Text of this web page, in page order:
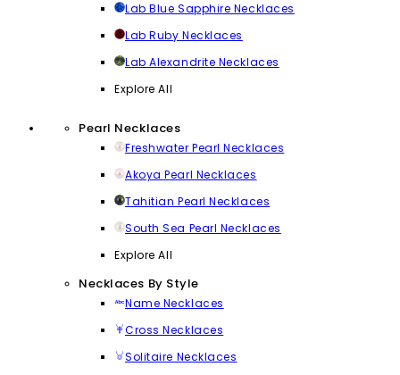
Lab Blue Sapphire Necklaces
Lab Ruby Necklaces
Lab Alexandrite Necklaces
Explore All
Pearl Necklaces
Freshwater Pearl Necklaces
Akoya Pearl Necklaces
Tahitian Pearl Necklaces
South Sea Pearl Necklaces
Explore All
Necklaces By Style
Name Necklaces
Cross Necklaces
Solitaire Necklaces